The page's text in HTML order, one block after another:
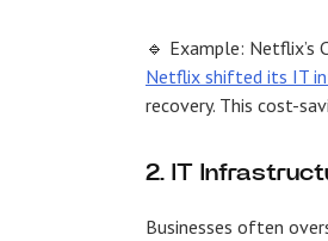
🔹 Example: Netflix’s
Netflix shifted its IT
recovery. This cost-
2. IT
Businesses often